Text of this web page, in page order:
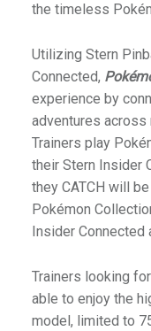
the timeless
Utilizing Stern
Connected,
experience by
adventures across
Trainers play
their Stern Insider
they CATCH will
Pokémon
Insider Connected
Trainers looking
able to enjoy the
model, limited to